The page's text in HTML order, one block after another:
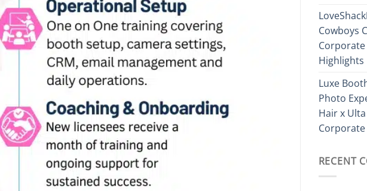
Cowboys
Highlights
Luxe
Photo
Hair x
Corporate
RECENT